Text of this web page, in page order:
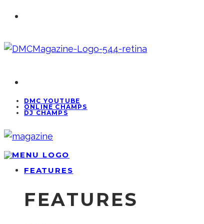
DMC YOUTUBE
ONLINE CHAMPS
DJ CHAMPS
FEATURES
FEATURES